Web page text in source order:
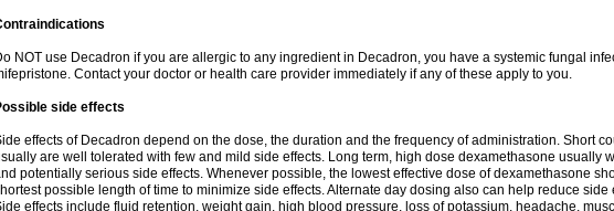
NOT use Decadron if you are allergic to any ingredient in Decadron, you have a systemic fungal
Contact your doctor or health care provider immediately if any of these apply to you.
side effects
effects of Decadron depend on the dose, the duration and the frequency of administration. Short
are well tolerated with few and mild side effects. Long term, high dose dexamethasone usually
potentially serious side effects. Whenever possible, the lowest effective dose of dexamethasone
possible length of time to minimize side effects. Alternate day dosing also can help reduce side
effects include fluid retention, weight gain, high blood pressure, loss of potassium, headache,